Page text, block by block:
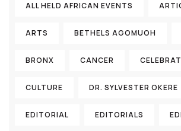
ALL HELD AFRICAN EVENTS
ARTS BETHELS AGOMUOH
BRONX CANCER
CULTURE DR. SYLVESTER OKERE
EDITORIAL EDITORIALS